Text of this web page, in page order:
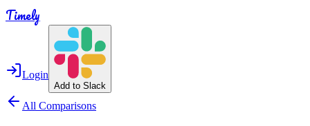
Timely
Login
Add to Slack
All Comparisons